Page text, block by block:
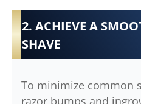
2. ACHIEVE A
SHAVE
To minimize common
razor bumps and